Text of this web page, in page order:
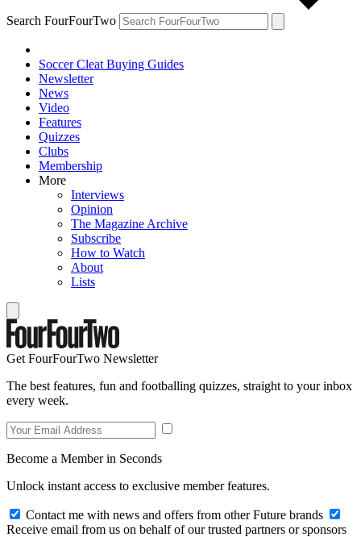
Search FourFourTwo
Soccer Cleat Buying Guides
Newsletter
News
Video
Features
Quizzes
Clubs
Membership
More
Interviews
Opinion
The Magazine Archive
Subscribe
How to Watch
About
Lists
Get FourFourTwo Newsletter
The best features, fun and footballing quizzes, straight to your inbox
every week.
Become a Member in Seconds
Unlock instant access to exclusive member features.
Contact me with news and offers from other Future brands
Receive email from us on behalf of our trusted partners or sponsors